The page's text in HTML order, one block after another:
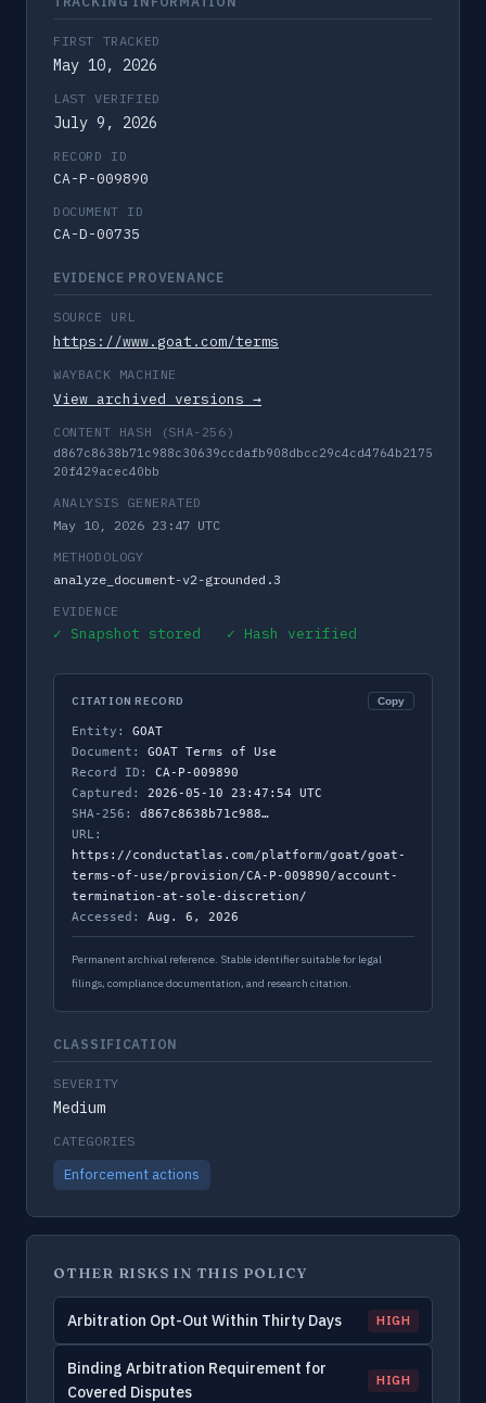
FIRST TRACKED
May 10, 2026
LAST VERIFIED
July 9, 2026
RECORD ID
CA-P-009890
DOCUMENT ID
CA-D-00735
EVIDENCE PROVENANCE
SOURCE URL
https://www.goat.com/terms
WAYBACK MACHINE
View archived versions →
CONTENT HASH (SHA-256)
d867c8638b71c988c30639ccdafb908dbcc29c4cd4764b2175
20f429acec40bb
ANALYSIS GENERATED
May 10, 2026 23:47 UTC
METHODOLOGY
analyze_document-v2-grounded.3
EVIDENCE
✓ Snapshot stored ✓ Hash verified
CITATION RECORD Copy
Entity:
GOAT
Document:
GOAT Terms of Use
Record ID:
CA-P-009890
Captured:
2026-05-10 23:47:54 UTC
SHA-256:
d867c8638b71c988…
URL:
https://conductatlas.com/platform/goat/goat-
terms-of-use/provision/CA-P-009890/account-
termination-at-sole-discretion/
Accessed:
Aug. 6, 2026
Permanent archival reference. Stable identifier suitable for legal
filings, compliance documentation, and research citation.
CLASSIFICATION
SEVERITY
Medium
CATEGORIES
Enforcement actions
OTHER RISKS IN THIS POLICY
Arbitration Opt-Out Within Thirty Days HIGH
Binding Arbitration Requirement for
Covered Disputes
HIGH